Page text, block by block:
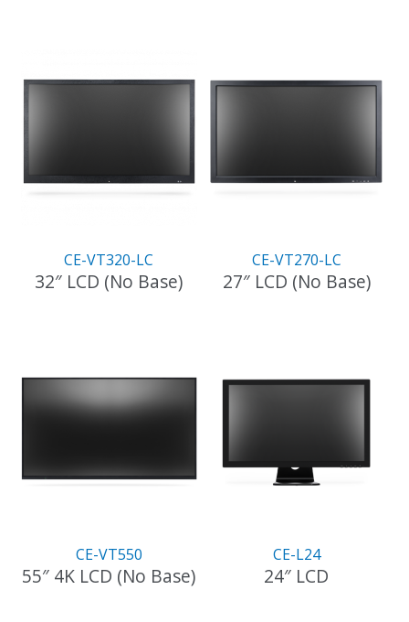
CE-VT320-LC
32″ LCD (No Base)
CE-VT270-LC
27″ LCD (No Base)
CE-VT550
55″ 4K LCD (No Base)
CE-L24
24″ LCD